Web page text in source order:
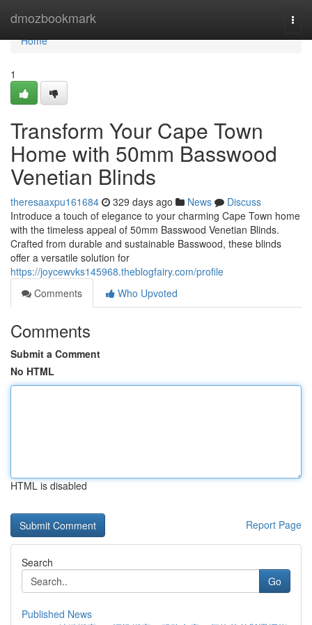
dmozbookmark
Home
Home
1
Transform Your Cape Town
Home with 50mm Basswood
Venetian Blinds
theresaaxpu161684 329 days ago News
Discuss
Introduce a touch of elegance to your charming Cape Town home
with the timeless appeal of 50mm Basswood Venetian Blinds.
Crafted from durable and sustainable Basswood, these blinds
offer a versatile solution for
https://joycewvks145968.theblogfairy.com/profile
Comments
Who Upvoted
Comments
Submit a Comment
No HTML
HTML is disabled
Report Page
Search
Go
Published News